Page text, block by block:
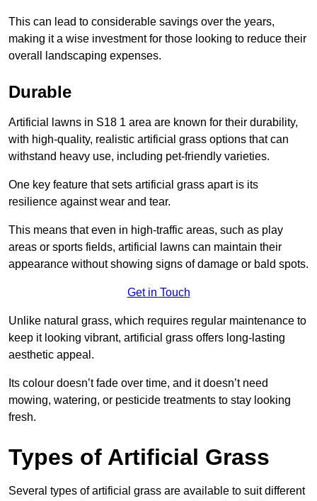
This can lead to considerable savings over the years,
making it a wise investment for those looking to reduce their
overall landscaping expenses.
Durable
Artificial lawns in S18 1 area are known for their durability,
with high-quality, realistic artificial grass options that can
withstand heavy use, including pet-friendly varieties.
One key feature that sets artificial grass apart is its
resilience against wear and tear.
This means that even in high-traffic areas, such as play
areas or sports fields, artificial lawns can maintain their
appearance without showing signs of damage or bald spots.
Get in Touch
Unlike natural grass, which requires regular maintenance to
keep it looking vibrant, artificial grass offers long-lasting
aesthetic appeal.
Its colour doesn’t fade over time, and it doesn’t need
mowing, watering, or pesticide treatments to stay looking
fresh.
Types of Artificial Grass
Several types of artificial grass are available to suit different